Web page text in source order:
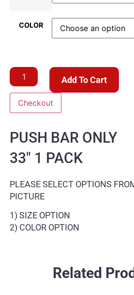
COLOR
Add To Cart
Checkout
PUSH BAR ONLY
33″ 1 PACK
PLEASE SELECT OPTIONS
PICTURE
1) SIZE OPTION
2) COLOR OPTION
Related